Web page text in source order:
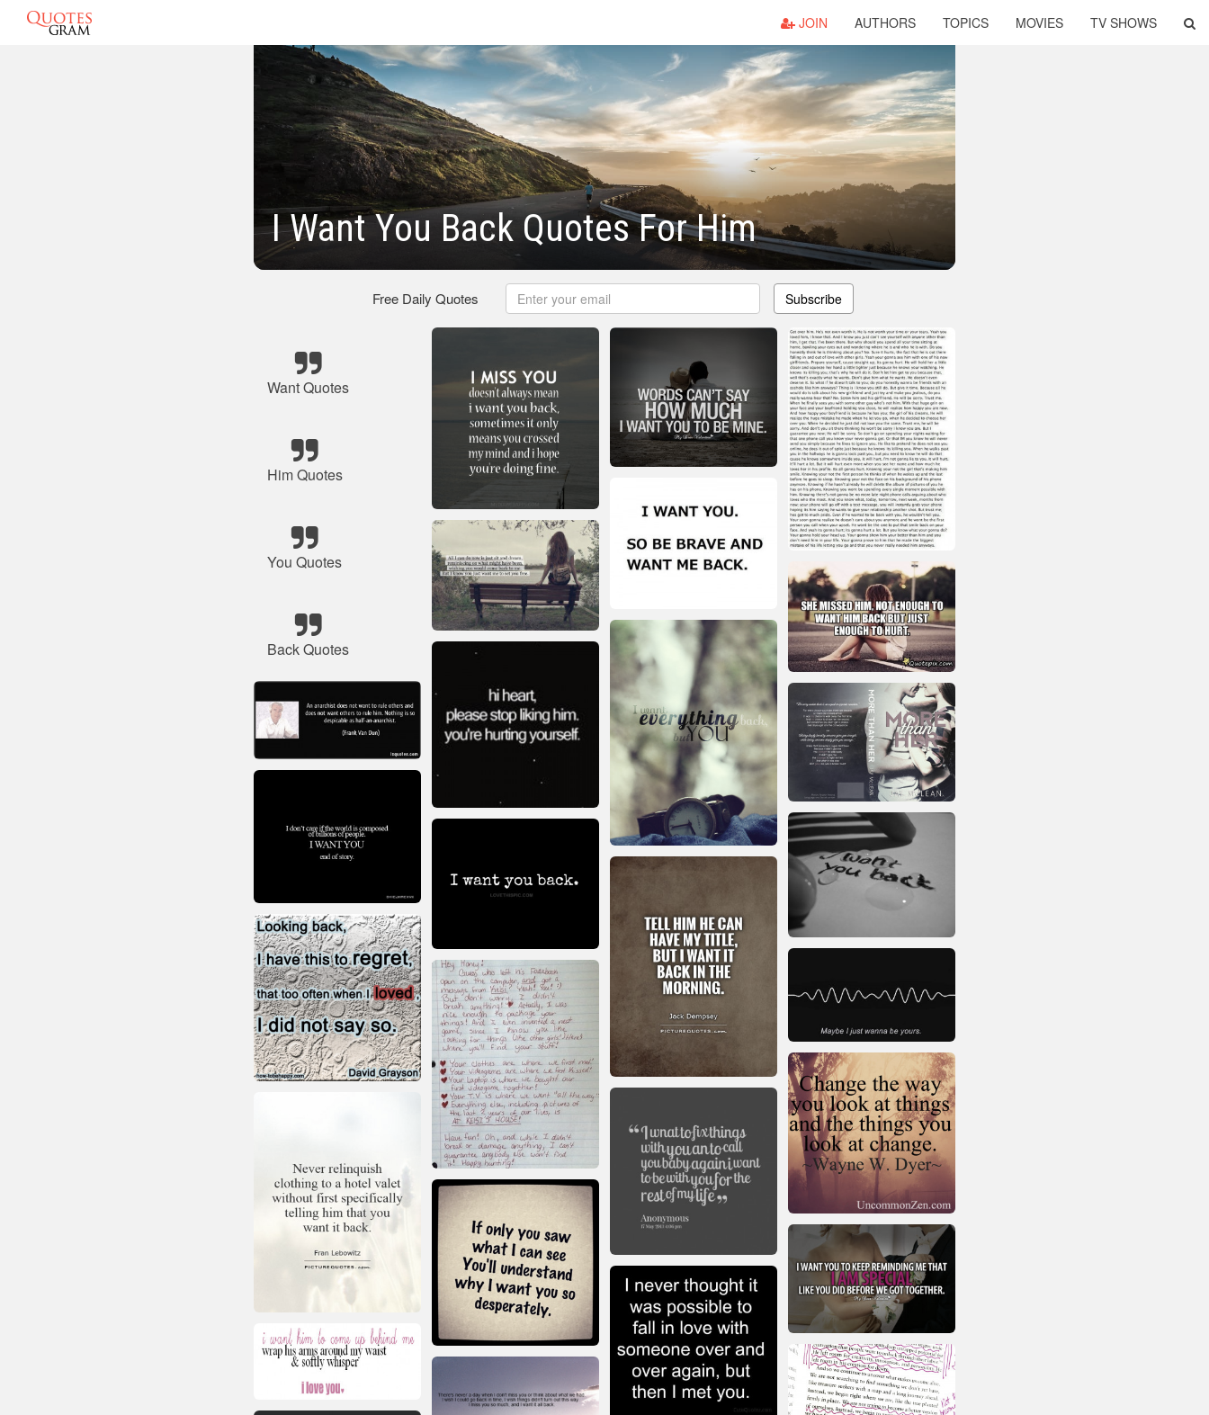
JOIN AUTHORS TOPICS MOVIES TV SHOWS
I Want You Back Quotes For Him
Free Daily Quotes Subscribe
Want Quotes
Him Quotes
You Quotes
Back Quotes